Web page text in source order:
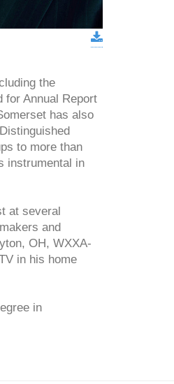
download
the
for Annual Report
has also
to more than
instrumental in
at several
and
OH, WXXA-
in his home
in